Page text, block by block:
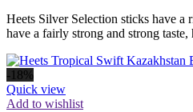
Heets Silver Selection sticks have a
have a fairly strong and strong taste,
-18%
Quick view
Add to wishlist